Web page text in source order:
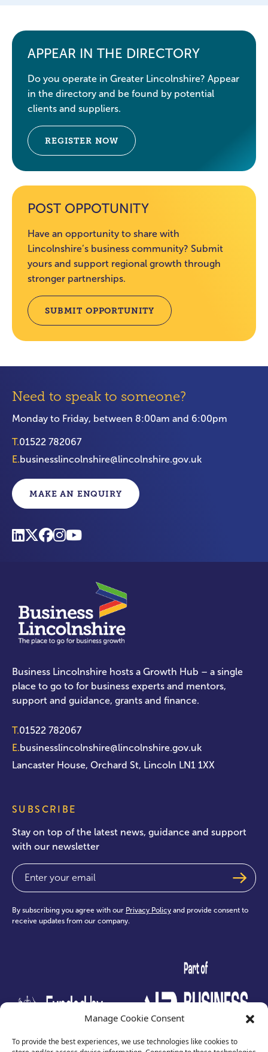
Manage Cookie Consent
To provide the best experiences, we use technologies like cookies to
APPEAR IN THE DIRECTORY
Do you operate in Greater Lincolnshire? Appear
in the directory and be found by potential
clients and suppliers.
REGISTER NOW
POST OPPOTUNITY
Have an opportunity to share with
Lincolnshire’s business community? Submit
yours and support regional growth through
stronger partnerships.
SUBMIT OPPORTUNITY
Need to speak to someone?
Monday to Friday, between 8:00am and 6:00pm
T.01522 782067
E.businesslincolnshire@lincolnshire.gov.uk
MAKE AN ENQUIRY
Business Lincolnshire hosts a Growth Hub – a single
place to go to for business experts and mentors,
support and guidance, grants and finance.
T.01522 782067
E.businesslincolnshire@lincolnshire.gov.uk
Lancaster House, Orchard St, Lincoln LN1 1XX
SUBSCRIBE
Stay on top of the latest news, guidance and support
with our newsletter
Email
By subscribing you agree with our Privacy Policy and provide consent to
receive updates from our company.
test